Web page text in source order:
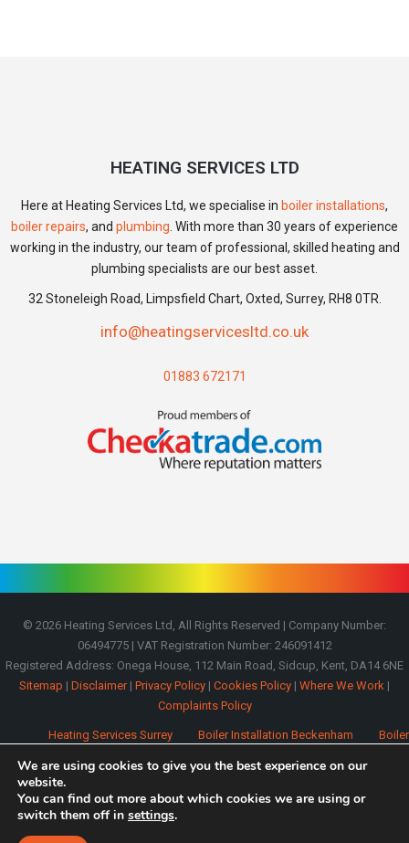
HEATING SERVICES LTD
Here at Heating Services Ltd, we specialise in boiler installations,
boiler repairs, and plumbing . With more than 30 years of experience
working in the industry, our team of professional, skilled heating and
plumbing specialists are our best asset.
32 Stoneleigh Road, Limpsfield Chart, Oxted, Surrey, RH8 0TR.
info@heatingservicesltd.co.uk
01883 672171
© 2026 Heating Services Ltd, All Rights Reserved | Company Number:
06494775 | VAT Registration Number: 246091412
Registered Address: Onega House, 112 Main Road, Sidcup, Kent, DA14 6NE
Sitemap | Disclaimer| Privacy Policy | Cookies Policy | Where We Work |
Complaints Policy
Heating Services Surrey Boiler Installation Beckenham
Boiler
Boiler Installation Westerham
We are using cookies to give you the best experience on our
website.
You can find out more about which cookies we are using or
switch them off in settings.